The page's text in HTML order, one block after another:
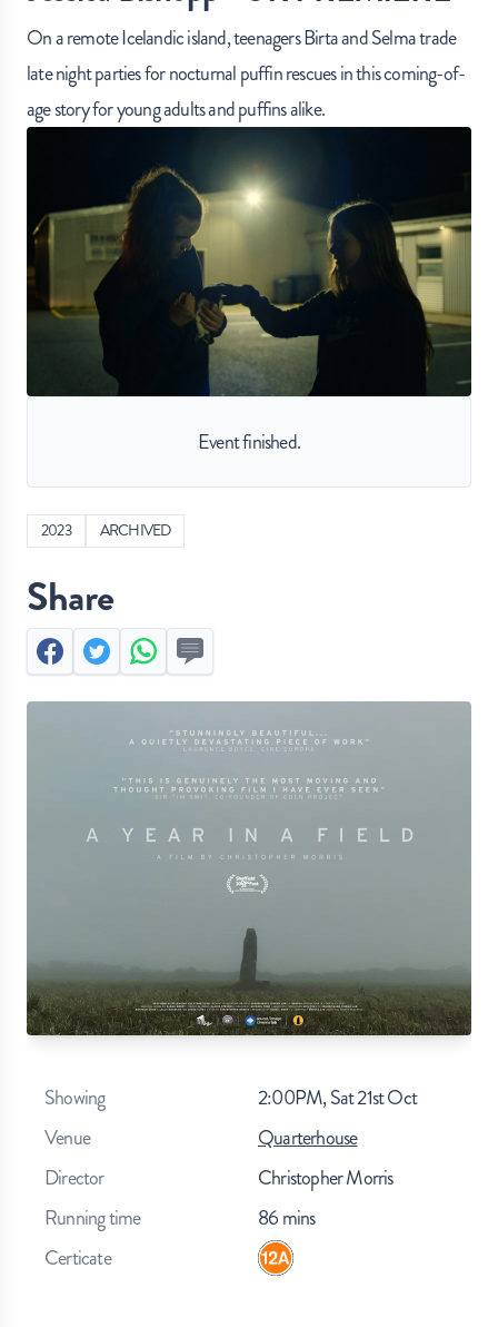
On a remote Icelandic island, teenagers Birta and Selma trade
late night parties for nocturnal puffin rescues in this coming-of-
age story for young adults and puffins alike.
Event finished.
2023 ARCHIVED
Share
FacebookTwitter WhatsappSend by SMS
Showing
2:00PM, Sat 21st Oct
Venue
Quarterhouse
Director
Christopher Morris
Running time
86mins
Certicate